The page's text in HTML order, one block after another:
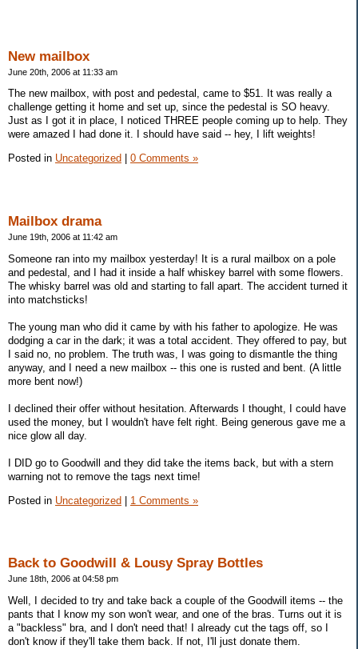
New mailbox
June 20th, 2006 at 11:33 am
The new mailbox, with post and pedestal, came to $51. It was really a
challenge getting it home and set up, since the pedestal is SO heavy.
Just as I got it in place, I noticed THREE people coming up to help. They
were amazed I had done it. I should have said -- hey, I lift weights!
Posted in Uncategorized 0 Comments »
Mailbox drama
June 19th, 2006 at 11:42 am
Someone ran into my mailbox yesterday! It is a rural mailbox on a pole
and pedestal, and I had it inside a half whiskey barrel with some flowers.
The whisky barrel was old and starting to fall apart. The accident turned it
into matchsticks!
The young man who did it came by with his father to apologize. He was
dodging a car in the dark; it was a total accident. They offered to pay, but
I said no, no problem. The truth was, I was going to dismantle the thing
anyway, and I need a new mailbox -- this one is rusted and bent. (A little
more bent now!)
I declined their offer without hesitation. Afterwards I thought, I could have
used the money, but I wouldn't have felt right. Being generous gave me a
nice glow all day.
I DID go to Goodwill and they did take the items back, but with a stern
warning not to remove the tags next time!
Posted in Uncategorized | 1 Comments »
Back to Goodwill & Lousy Spray Bottles
June 18th, 2006 at 04:58 pm
Well, I decided to try and take back a couple of the Goodwill items -- the
pants that I know my son won't wear, and one of the bras. Turns out it is
a "backless" bra, and I don't need that! I already cut the tags off, so I
don't know if they'll take them back. If not, I'll just donate them.